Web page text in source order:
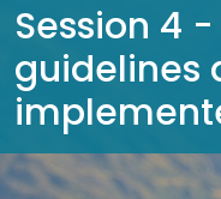
Session 4
guidelines